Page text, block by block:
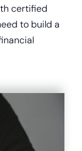
certified
to build a